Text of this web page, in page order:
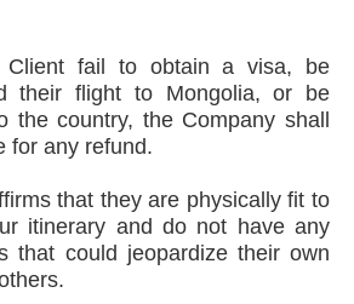
Client fail to obtain a visa, be
their flight to Mongolia, or be
the country, the Company shall
for any refund.
that they are physically fit to
itinerary and do not have any
that could jeopardize their own